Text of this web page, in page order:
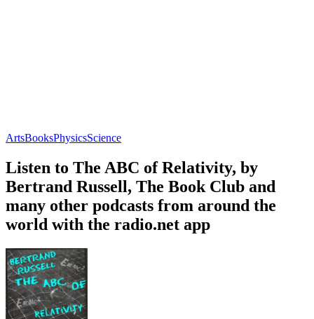
ArtsBooksPhysicsScience
Listen to The ABC of Relativity, by
Bertrand Russell, The Book Club and
many other podcasts from around the
world with the radio.net app